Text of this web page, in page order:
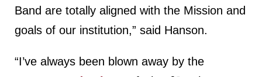
Band are totally aligned with the Mission and
goals of our institution,” said Hanson.
“I’ve always been blown away by the